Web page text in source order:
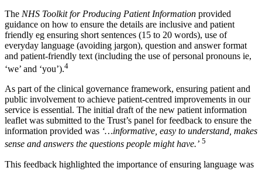
The NHS Toolkit for Producing Patient Information provided
guidance on how to ensure the details are inclusive and patient
friendly eg ensuring short sentences (15 to 20 words), use of
everyday language (avoiding jargon), question and answer format
and patient-friendly text (including the use of personal pronouns ie,
‘we’ and ‘you’).4
As part of the clinical governance framework, ensuring patient and
public involvement to achieve patient-centred improvements in our
service is essential. The initial draft of the new patient information
leaflet was submitted to the Trust’s panel for feedback to ensure the
information provided was ‘…informative, easy to understand, makes
sense and answers the questions people might have.’ 5
This feedback highlighted the importance of ensuring language was